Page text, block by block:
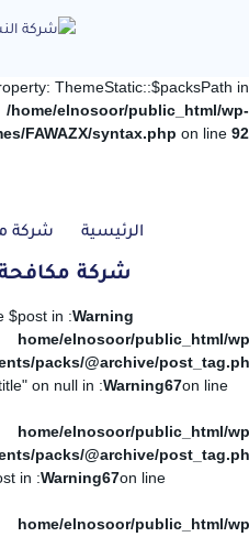
ThemeStatic::$packsPath in
/home/elnosoor/public_html/wp-
FAWAZX/syntax.php on line 92
الرئيسية شركة
شركة مكافحة
Warning
: Undefined variable $post in
/home/elnosoor/public_html/
packs/@archive/
on line
67
Warning
: Attempt to read property "post_title" on null in
/home/elnosoor/public_html/
packs/@archive/
on line
67
Warning
: Undefined variable $post in
/home/elnosoor/public_html/